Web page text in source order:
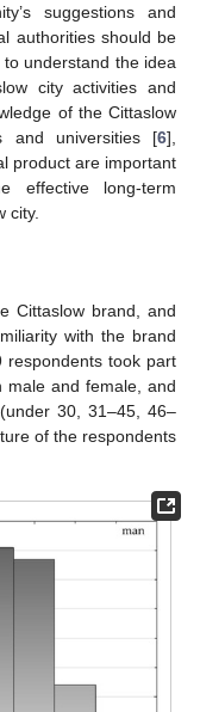
suggestions and
authorities should be
understand the idea
city activities and
of the Cittaslow
and universities [6],
product are important
effective long-term
city.
Cittaslow brand, and
with the brand
respondents took part
male and female, and
30, 31–45, 46–
of the respondents